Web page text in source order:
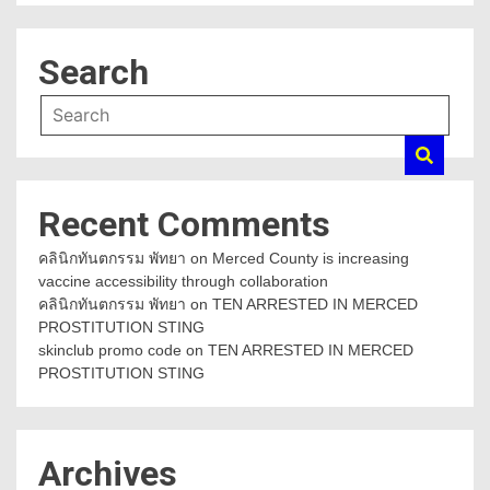
Search
Recent Comments
คลินิกทันตกรรม พัทยา on Merced County is increasing
vaccine accessibility through collaboration
คลินิกทันตกรรม พัทยา on TEN ARRESTED IN MERCED
PROSTITUTION STING
skinclub promo code on TEN ARRESTED IN MERCED
PROSTITUTION STING
Archives